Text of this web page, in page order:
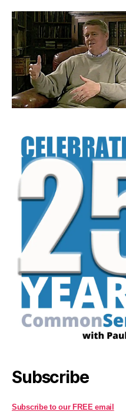
Subscribe
Subscribe to our FREE email